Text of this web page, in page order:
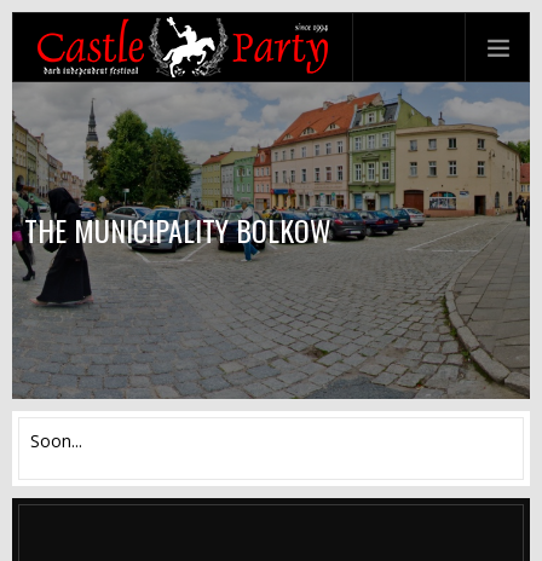
THE MUNICIPALITY BOLKOW
Soon...